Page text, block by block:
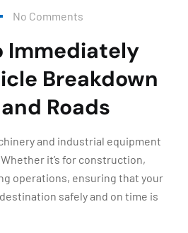
No Comments
Immediately
Breakdown
Roads
and industrial equipment
it’s for construction,
operations, ensuring that your
safely and on time is